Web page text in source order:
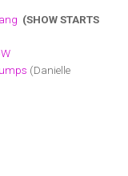
(SHOW STARTS
(Danielle